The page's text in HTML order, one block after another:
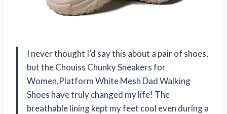
I never thought I’d say this about a pair of shoes,
but the Chouiss Chunky Sneakers for
Women,Platform White Mesh Dad Walking
Shoes have truly changed my life! The
breathable lining kept my feet cool even during a